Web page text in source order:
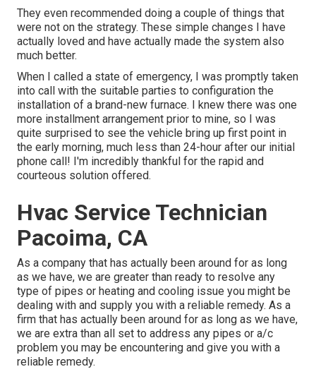
They even recommended doing a couple of things that
were not on the strategy. These simple changes I have
actually loved and have actually made the system also
much better.
When I called a state of emergency, I was promptly taken
into call with the suitable parties to configuration the
installation of a brand-new furnace. I knew there was one
more installment arrangement prior to mine, so I was
quite surprised to see the vehicle bring up first point in
the early morning, much less than 24-hour after our initial
phone call! I'm incredibly thankful for the rapid and
courteous solution offered.
Hvac Service Technician
Pacoima, CA
As a company that has actually been around for as long
as we have, we are greater than ready to resolve any
type of pipes or heating and cooling issue you might be
dealing with and supply you with a reliable remedy. As a
firm that has actually been around for as long as we have,
we are extra than all set to address any pipes or a/c
problem you may be encountering and give you with a
reliable remedy.